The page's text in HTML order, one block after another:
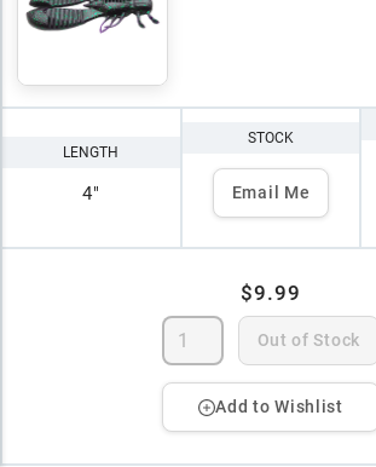
LENGTH
4"
STOCK
Email Me
$9.99
Out of Stock
Add to Wishlist